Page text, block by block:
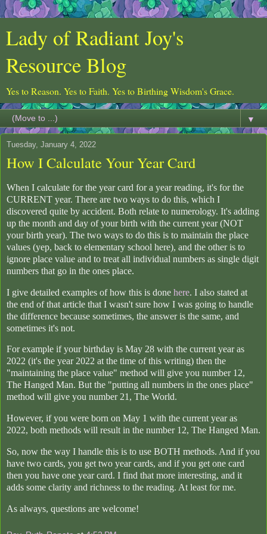
Lady of Radiant Joy's
Resource Blog
Yes to Reason. Yes to Faith. Yes to Birthing Wisdom's Grace.
▼
Tuesday, January 4, 2022
How I Calculate Your Year Card
When I calculate for the year card for a year reading, it's for the
CURRENT year. There are two ways to do this, which I
discovered quite by accident. Both relate to numerology. It's adding
up the month and day of your birth with the current year (NOT
your birth year). The two ways to do this is to maintain the place
values (yep, back to elementary school here), and the other is to
ignore place value and to treat all individual numbers as single digit
numbers that go in the ones place.
I give detailed examples of how this is done here. I also stated at
the end of that article that I wasn't sure how I was going to handle
the difference because sometimes, the answer is the same, and
sometimes it's not.
For example if your birthday is May 28 with the current year as
2022 (it's the year 2022 at the time of this writing) then the
"maintaining the place value" method will give you number 12,
The Hanged Man. But the "putting all numbers in the ones place"
method will give you number 21, The World.
However, if you were born on May 1 with the current year as
2022, both methods will result in the number 12, The Hanged Man.
So, now the way I handle this is to use BOTH methods. And if you
have two cards, you get two year cards, and if you get one card
then you have one year card. I find that more interesting, and it
adds some clarity and richness to the reading. At least for me.
As always, questions are welcome!